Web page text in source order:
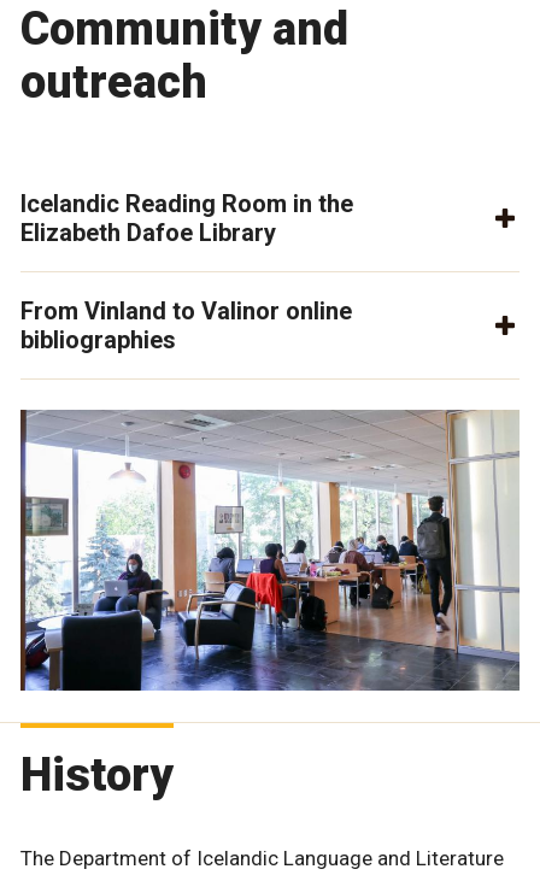
Community and
outreach
Icelandic Reading Room in the
Elizabeth Dafoe Library
From Vinland to Valinor online
bibliographies
History
The Department of Icelandic Language and Literature